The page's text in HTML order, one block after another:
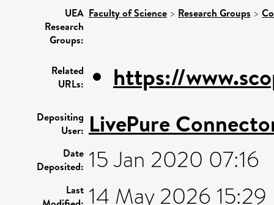
UEA
Research
Groups:
Faculty of Science > Research Groups >
Related
URLs:
https://
Depositing
User: LivePure
Date
Deposited: 15 Jan 2020 07:16
Last 14 May 2026 15:29